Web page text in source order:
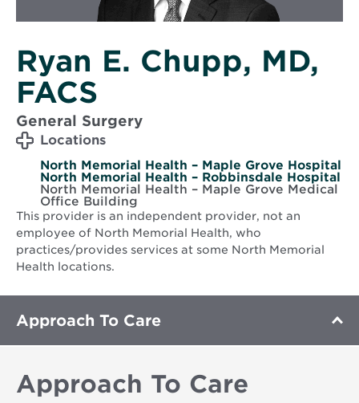
Ryan E. Chupp, MD,
FACS
General Surgery
Locations
North Memorial Health – Maple Grove Hospital
North Memorial Health – Robbinsdale Hospital
North Memorial Health – Maple Grove Medical
Office Building
This provider is an independent provider, not an
employee of North Memorial Health, who
practices/provides services at some North Memorial
Health locations.
Approach To Care
Approach To Care